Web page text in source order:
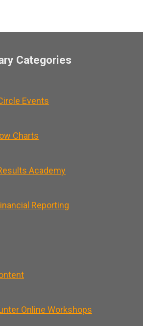
Categories
Events
Charts
Academy
Reporting
Online Workshops